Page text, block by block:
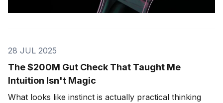
28 JUL 2025
The $200M Gut Check That Taught Me
Intuition Isn't Magic
What looks like instinct is actually practical thinking